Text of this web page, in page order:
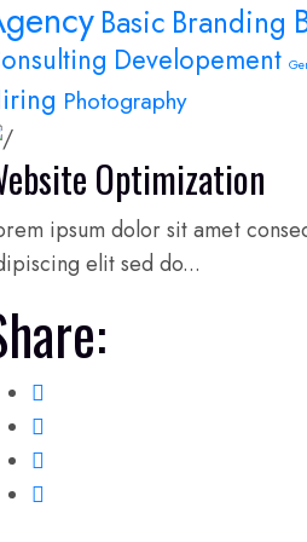
Basic Branding
Developement
Photography
Optimization
ipsum dolor sit amet
elit sed do...